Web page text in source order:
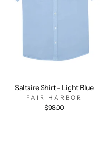
Saltaire Shirt - Light Blue
FAIR HARBOR
$98.00